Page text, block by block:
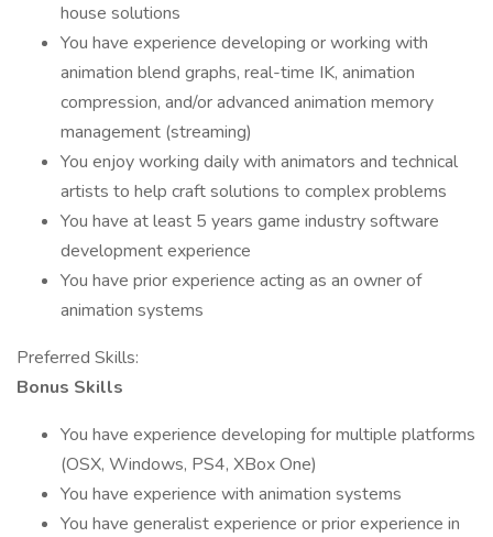
house solutions
You have experience developing or working with
animation blend graphs, real-time IK, animation
compression, and/or advanced animation memory
management (streaming)
You enjoy working daily with animators and technical
artists to help craft solutions to complex problems
You have at least 5 years game industry software
development experience
You have prior experience acting as an owner of
animation systems
Preferred Skills:
Bonus Skills
You have experience developing for multiple platforms
(OSX, Windows, PS4, XBox One)
You have experience with animation systems
You have generalist experience or prior experience in